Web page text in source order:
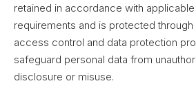
retained in accordance with
requirements and is protected through
access control and data protection
safeguard personal data from
disclosure or misuse.